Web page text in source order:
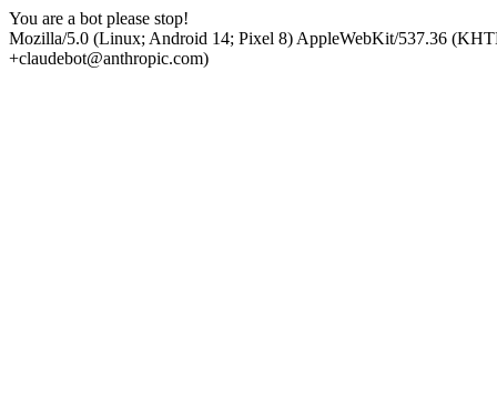
You are a bot please stop!
Mozilla/5.0 (Linux; Android 14; Pixel 8) AppleWebKit/537.36
+claudebot@anthropic.com)